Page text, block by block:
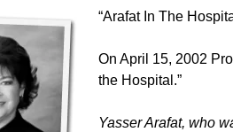
“Arafat In The
On April 15, 2002
the Hospital.”
Yasser Arafat, who